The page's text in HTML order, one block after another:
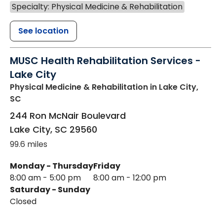
Specialty: Physical Medicine & Rehabilitation
See location
MUSC Health Rehabilitation Services -
Lake City
Physical Medicine & Rehabilitation in Lake City,
SC
244 Ron McNair Boulevard
Lake City, SC 29560
99.6 miles
Monday - Thursday
8:00 am - 5:00 pm
Friday
8:00 am - 12:00 pm
Saturday - Sunday
Closed